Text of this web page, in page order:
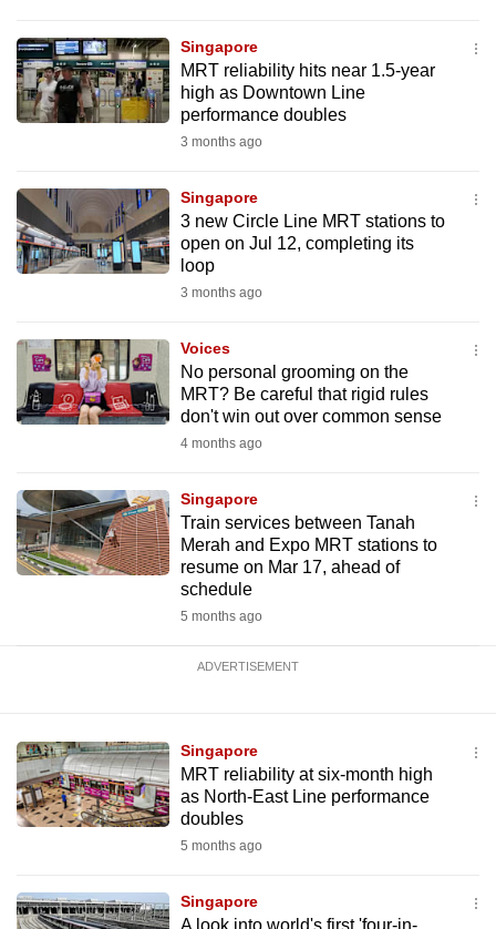
Singapore
MRT reliability hits near 1.5-year
high as Downtown Line
performance doubles
3 months ago
Singapore
3 new Circle Line MRT stations to
open on Jul 12, completing its
loop
3 months ago
Voices
No personal grooming on the
MRT? Be careful that rigid rules
don't win out over common sense
4 months ago
Singapore
Train services between Tanah
Merah and Expo MRT stations to
resume on Mar 17, ahead of
schedule
5 months ago
ADVERTISEMENT
Singapore
MRT reliability at six-month high
as North-East Line performance
doubles
5 months ago
Singapore
A look into world's first 'four-in-
mobile
app.
still
having
issues?